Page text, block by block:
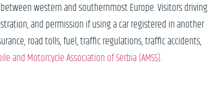
western and southernmost Europe. Visitors driving
and permission if using a car registered in another
road tolls, fuel, traffic regulations, traffic accidents,
and Motorcycle Association of Serbia (AMSS).